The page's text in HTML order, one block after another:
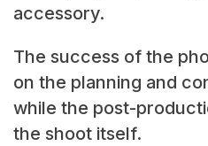
accessory.
The success of the
on the planning and
while the post-
the shoot itself.